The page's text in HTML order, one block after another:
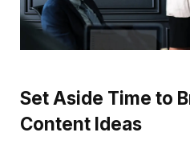
Set Aside Time to
Content Ideas